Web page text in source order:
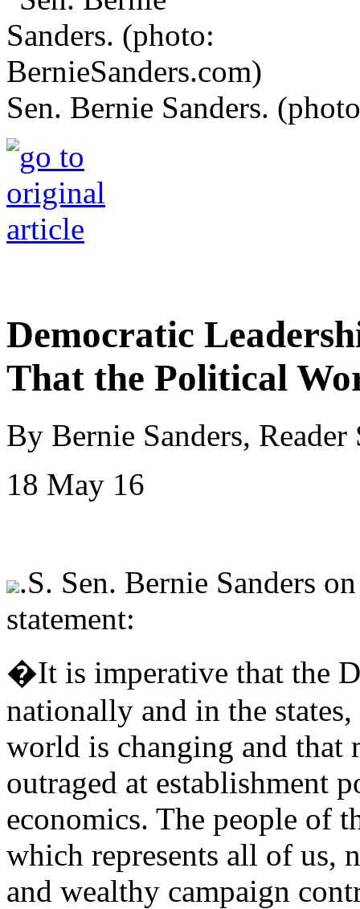
Sen. Bernie Sanders.
Democratic
That the Political
By Bernie Sanders,
18 May 16
.S. Sen. Bernie Sanders
statement:
�It is imperative that the
nationally and in the
world is changing and that
outraged at establishment
economics. The people of
which represents all of us,
and wealthy campaign